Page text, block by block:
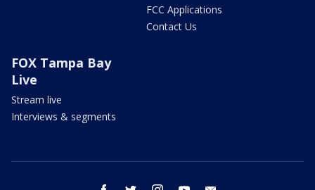
FCC Applications
Contact Us
FOX Tampa Bay
Live
Stream live
Interviews & segments